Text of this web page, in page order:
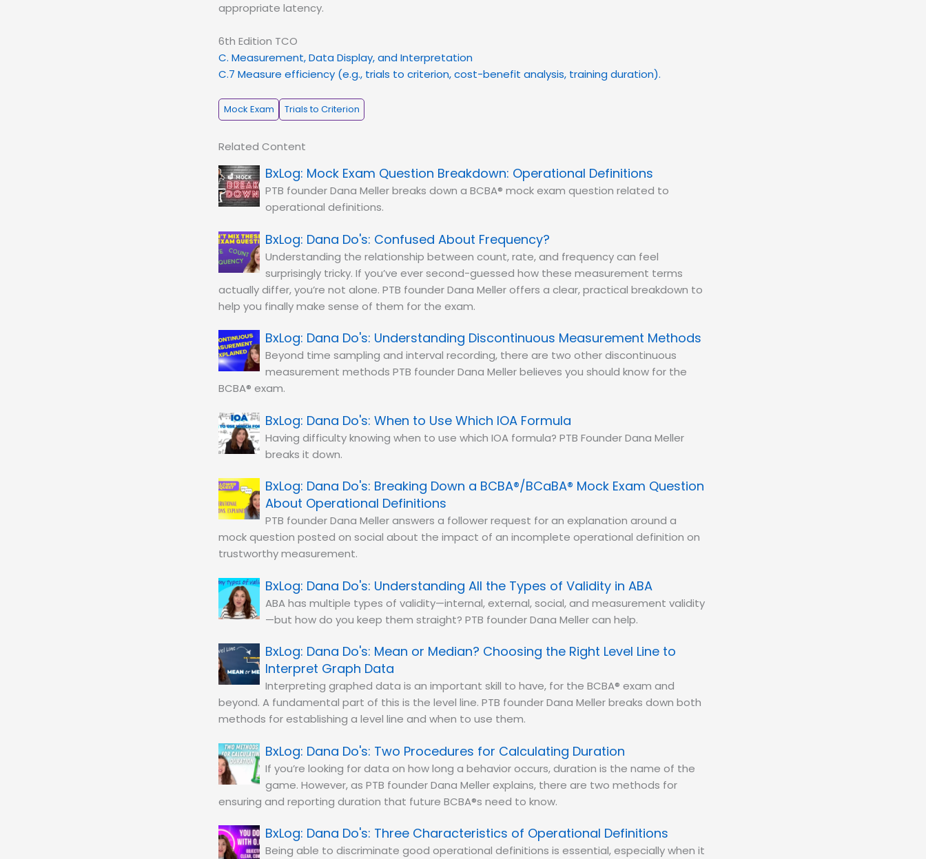
appropriate latency.
6th Edition TCO
C. Measurement, Data Display, and Interpretation
C.7 Measure efficiency (e.g., trials to criterion, cost-benefit analysis, training duration).
Mock Exam Trials to Criterion
Related Content
Mock Exam Question Breakdown: Operational Definitions
PTB founder Dana Meller breaks down a BCBA® mock exam question related to
operational definitions.
Dana Do's: Confused About Frequency?
Understanding the relationship between count, rate, and frequency can feel
surprisingly tricky. If you’ve ever second-guessed how these measurement terms
actually differ, you’re not alone. PTB founder Dana Meller offers a clear, practical breakdown to
help you finally make sense of them for the exam.
Dana Do's: Understanding Discontinuous Measurement Methods
Beyond time sampling and interval recording, there are two other discontinuous
measurement methods PTB founder Dana Meller believes you should know for the
BCBA® exam.
Dana Do's: When to Use Which IOA Formula
Having difficulty knowing when to use which IOA formula? PTB Founder Dana Meller
breaks it down.
Dana Do's: Breaking Down a BCBA®/BCaBA® Mock Exam Question
About Operational Definitions
PTB founder Dana Meller answers a follower request for an explanation around a
mock question posted on social about the impact of an incomplete operational definition on
trustworthy measurement.
Dana Do's: Understanding All the Types of Validity in ABA
ABA has multiple types of validity—internal, external, social, and measurement validity
—but how do you keep them straight? PTB founder Dana Meller can help.
Dana Do's: Mean or Median? Choosing the Right Level Line to
Interpret Graph Data
Interpreting graphed data is an important skill to have, for the BCBA® exam and
beyond. A fundamental part of this is the level line. PTB founder Dana Meller breaks down both
methods for establishing a level line and when to use them.
Dana Do's: Two Procedures for Calculating Duration
If you’re looking for data on how long a behavior occurs, duration is the name of the
game. However, as PTB founder Dana Meller explains, there are two methods for
ensuring and reporting duration that future BCBA®s need to know.
Dana Do's: Three Characteristics of Operational Definitions
Being able to discriminate good operational definitions is essential, especially when it